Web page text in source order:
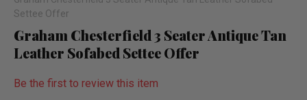
Settee Offer
Graham Chesterfield 3 Seater Antique Tan
Leather Sofabed Settee Offer
Be the first to review this item